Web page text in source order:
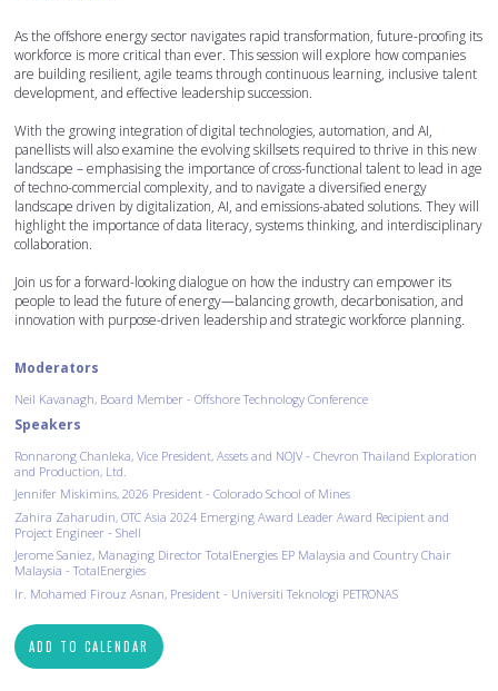
As the offshore energy sector navigates rapid transformation, future-proofing its
workforce is more critical than ever. This session will explore how companies
are building resilient, agile teams through continuous learning, inclusive talent
development, and effective leadership succession.
With the growing integration of digital technologies, automation, and AI,
panellists will also examine the evolving skillsets required to thrive in this new
landscape – emphasising the importance of cross-functional talent to lead in age
of techno-commercial complexity, and to navigate a diversified energy
landscape driven by digitalization, AI, and emissions-abated solutions. They will
highlight the importance of data literacy, systems thinking, and interdisciplinary
collaboration.
Join us for a forward-looking dialogue on how the industry can empower its
people to lead the future of energy—balancing growth, decarbonisation, and
innovation with purpose-driven leadership and strategic workforce planning.
Moderators
Neil Kavanagh, Board Member - Offshore Technology Conference
Speakers
Ronnarong Chanleka, Vice President, Assets and NOJV - Chevron Thailand Exploration
and Production, Ltd.
Jennifer Miskimins​, 2026 President - Colorado School of Mines
Zahira Zaharudin, OTC Asia 2024 Emerging Award Leader Award Recipient and
Project Engineer - Shell
Jerome Saniez, Managing Director TotalEnergies EP Malaysia and Country Chair
Malaysia - TotalEnergies
Ir. Mohamed Firouz Asnan, President - Universiti Teknologi PETRONAS
ADD TO CALENDAR